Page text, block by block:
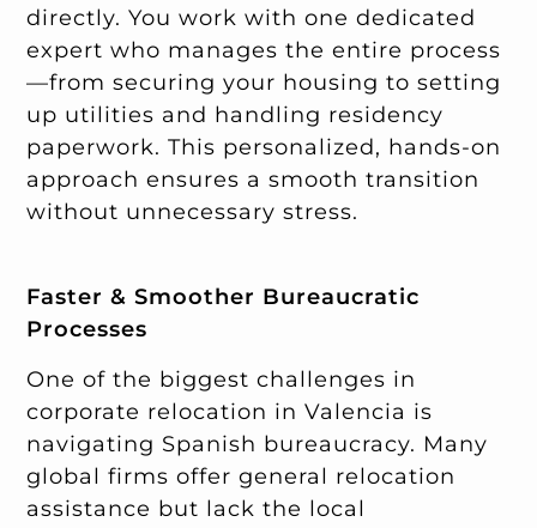
directly. You work with one dedicated
expert who manages the entire process
—from securing your housing to setting
up utilities and handling residency
paperwork. This personalized, hands-on
approach ensures a smooth transition
without unnecessary stress.
Faster & Smoother Bureaucratic
Processes
One of the biggest challenges in
corporate relocation in Valencia is
navigating Spanish bureaucracy. Many
global firms offer general relocation
assistance but lack the local